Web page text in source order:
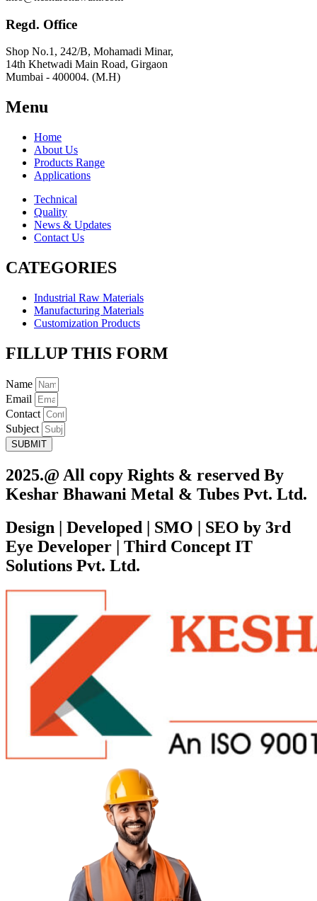
Regd. Office
Shop No.1, 242/B, Mohamadi Minar,
14th Khetwadi Main Road, Girgaon
Mumbai - 400004. (M.H)
Menu
Home
About Us
Products Range
Applications
Technical
Quality
News & Updates
Contact Us
CATEGORIES
Industrial Raw Materials
Manufacturing Materials
Customization Products
FILLUP THIS FORM
Name
Email
Contact
Subject
SUBMIT
2025.@ All copy Rights & reserved By
Keshar Bhawani Metal & Tubes Pvt. Ltd.
Design | Developed | SMO | SEO by 3rd
Eye Developer | Third Concept IT
Solutions Pvt. Ltd.